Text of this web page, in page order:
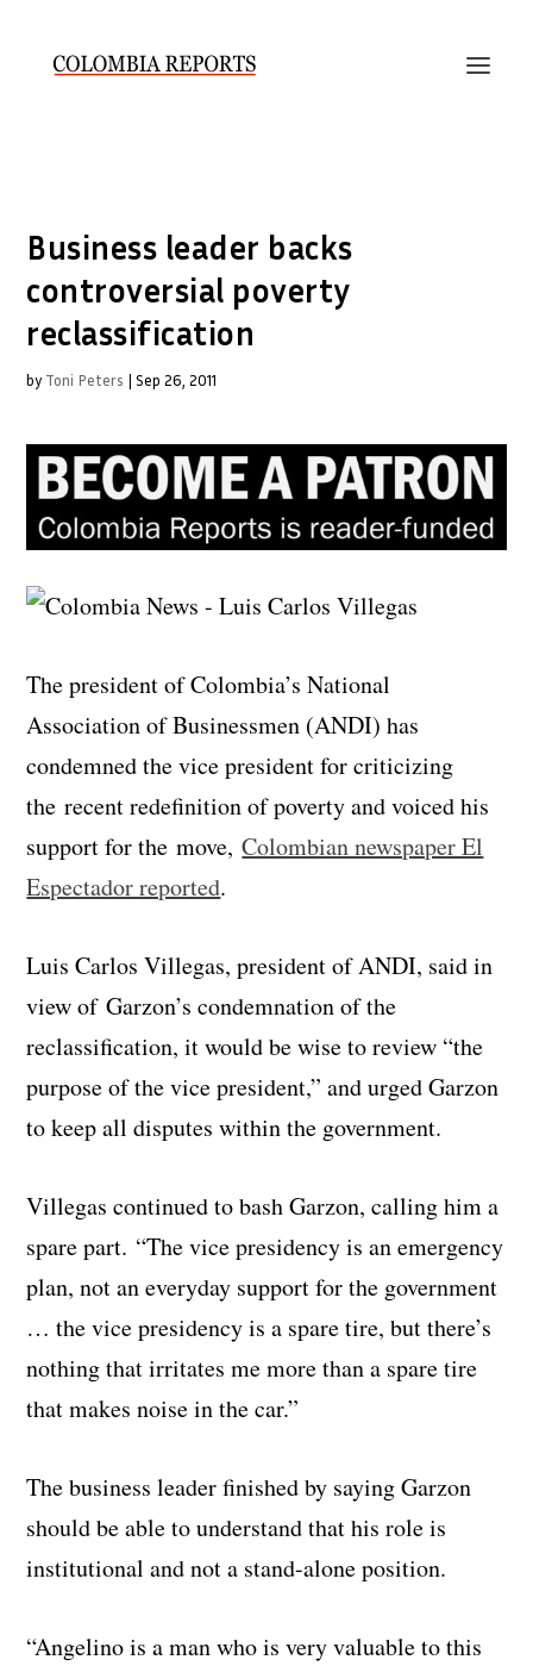
Business leader backs
controversial poverty
reclassification
by Toni Peters |Sep 26, 2011
The president of Colombia’s National
Association of Businessmen (ANDI) has
condemned the vice president for criticizing
the recent redefinition of poverty and voiced his
support for the move,Colombian newspaper El
Espectador reported.
Luis Carlos Villegas, president of ANDI, said in
view of Garzon’s condemnation of the
reclassification, it would be wise to review “the
purpose of the vice president,” and urged Garzon
to keep all disputes within the government.
Villegas continued to bash Garzon, calling him a
spare part. “The vice presidency is an emergency
plan, not an everyday support for the government
… the vice presidency is a spare tire, but there’s
nothing that irritates me more than a spare tire
that makes noise in the car.”
The business leader finished by saying Garzon
should be able to understand that his role is
institutional and not a stand-alone position.
“Angelino is a man who is very valuable to this